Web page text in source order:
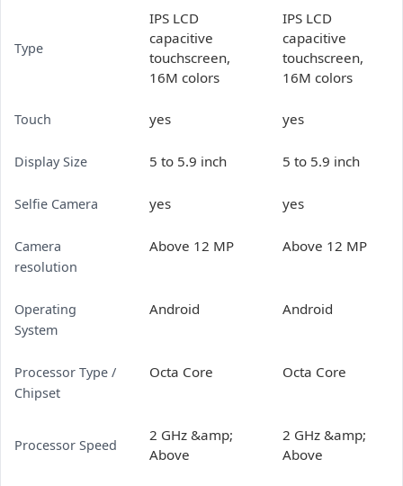
Type
IPS LCD
capacitive
touchscreen,
16M colors
IPS LCD
capacitive
touchscreen,
16M colors
Touch yes yes
Display Size 5 to 5.9 inch 5 to 5.9 inch
Selfie Camera yes yes
Camera
resolution
Above 12 MP Above 12 MP
Operating
System
Android Android
Processor Type /
Chipset
Octa Core Octa Core
Processor Speed
2 GHz &amp;
Above
2 GHz &amp;
Above